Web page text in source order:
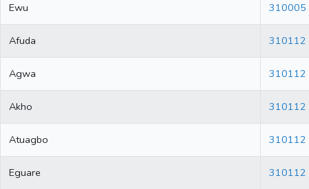
Ewu 310005
Afuda 310112
Agwa 310112
Akho 310112
Atuagbo 310112
Eguare 310112